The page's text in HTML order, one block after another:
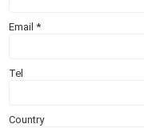
Email*
Tel
Country